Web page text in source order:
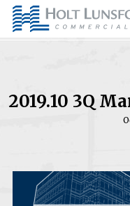
2019.10 3Q